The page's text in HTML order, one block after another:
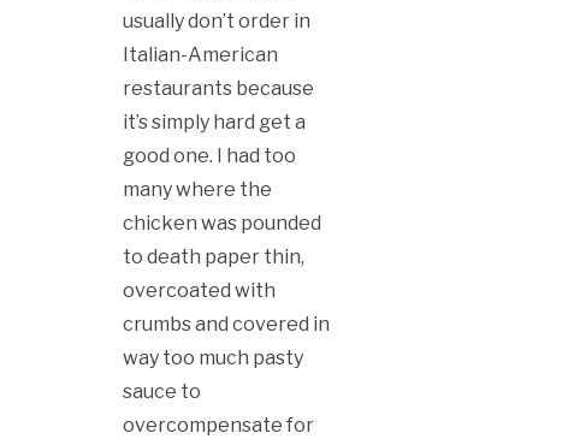
usually don’t order in
Italian-American
restaurants because
it’s simply hard get a
good one. I had too
many where the
chicken was pounded
to death paper thin,
overcoated with
crumbs and covered in
way too much pasty
sauce to
overcompensate for